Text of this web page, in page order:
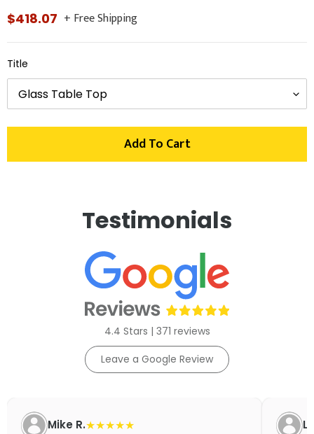
Regular
$418.07 + Free Shipping
Title
Add To Cart
Testimonials
4.4 Stars | 371 reviews
Leave a Google Review
Mike R.★★★★★